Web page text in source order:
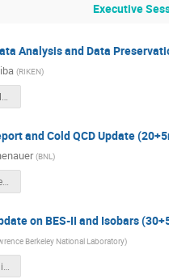
Executive
Analysis and Data
(RIKEN)
PHENIX data analysis.pdf
and Cold QCD Update
(BNL)
on BES-II and Isobars
Berkeley National Laboratory)